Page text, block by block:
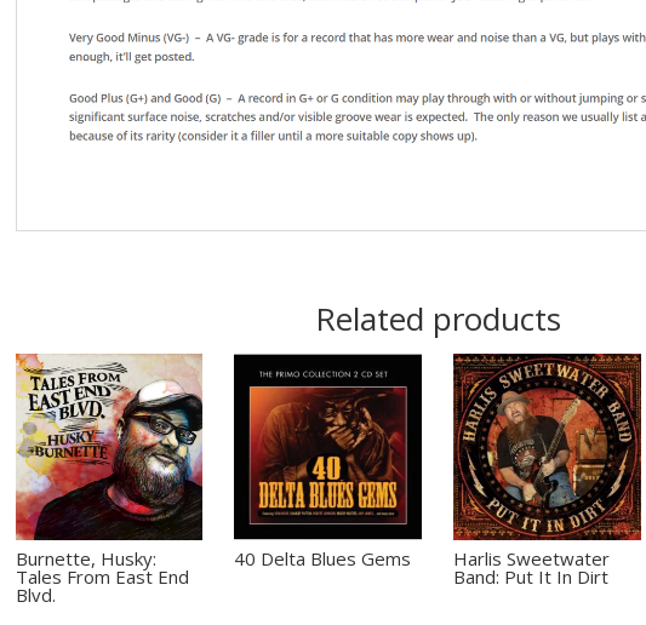
Related products
Burnette, Husky:
Tales From East End
Blvd.
40 Delta Blues Gems Harlis Sweetwater
Band: Put It In Dirt